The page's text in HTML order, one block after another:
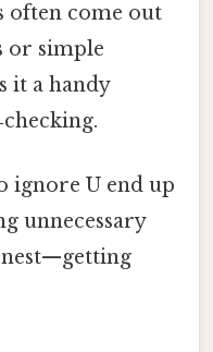
often come out
or simple
it a handy
ignore U end up
unnecessary